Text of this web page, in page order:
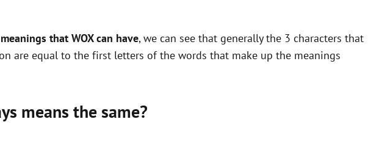
that WOX can have, we can see that generally the 3 characters that
are equal to the first letters of the words that make up the meanings
means the same?